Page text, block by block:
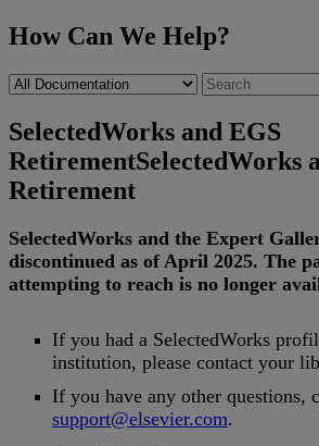
How Can We Help?
SelectedWorks and EGS
RetirementSelectedWorks
Retirement
SelectedWorks and the Expert
discontinued as of April 2025. The
attempting to reach is no longer
If you had a SelectedWorks
institution, please contact your
If you have any other questions,
support@elsevier.com.